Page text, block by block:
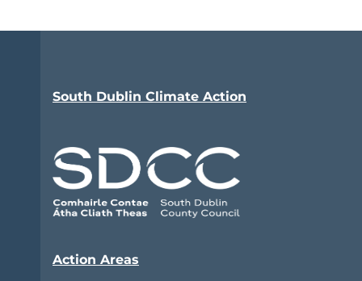
South Dublin Climate Action
Action Areas